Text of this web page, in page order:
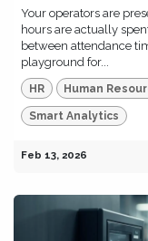
Your operators are
hours are actually
between attendance
playground for...
HR Human
Smart Analytics
Feb 13, 2026